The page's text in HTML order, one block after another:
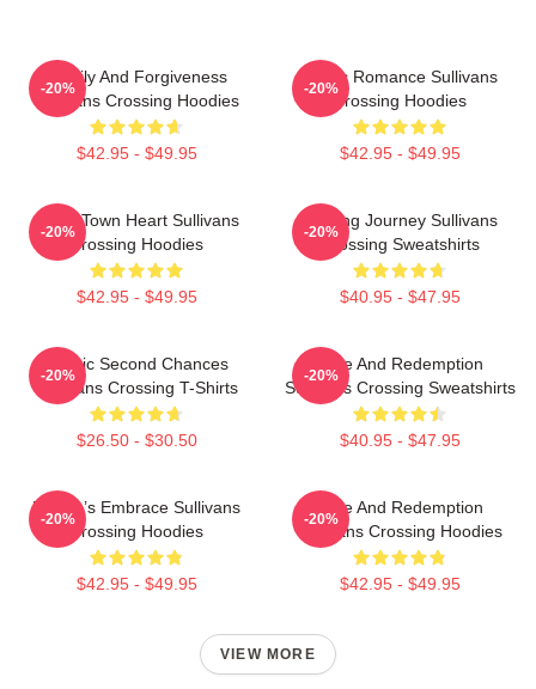
Family And Forgiveness
Sullivans Crossing Hoodies
$42.95 - $49.95
-20%
Rustic Romance Sullivans
Crossing Hoodies
$42.95 - $49.95
-20%
Small Town Heart Sullivans
Crossing Hoodies
$42.95 - $49.95
-20%
Healing Journey Sullivans
Crossing Sweatshirts
$40.95 - $47.95
-20%
Scenic Second Chances
Sullivans Crossing T-Shirts
$26.50 - $30.50
-20%
Love And Redemption
Sullivans Crossing Sweatshirts
$40.95 - $47.95
-20%
Nature’s Embrace Sullivans
Crossing Hoodies
$42.95 - $49.95
-20%
Love And Redemption
Sullivans Crossing Hoodies
$42.95 - $49.95
-20%
VIEW MORE